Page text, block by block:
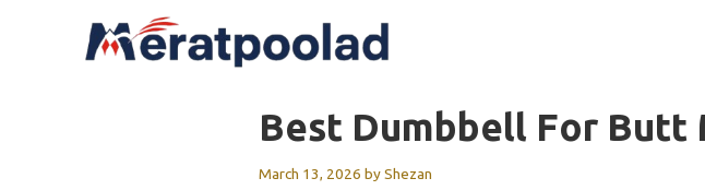
Best Dumbbell For Butt
March 13, 2026 byShezan